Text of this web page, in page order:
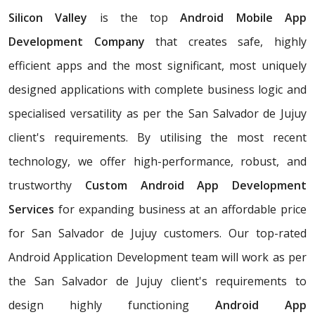
Silicon Valley is the topAndroid Mobile App
Development Company that creates safe, highly
efficient apps and the most significant, most uniquely
designed applications with complete business logic and
specialised versatility as per the San Salvador de Jujuy
client's requirements. By utilising the most recent
technology, we offer high-performance, robust, and
trustworthy Custom Android App Development
Services for expanding business at an affordable price
for San Salvador de Jujuy customers. Our top-rated
Android Application Development team will work as per
the San Salvador de Jujuy client's requirements to
design highly functioning Android App